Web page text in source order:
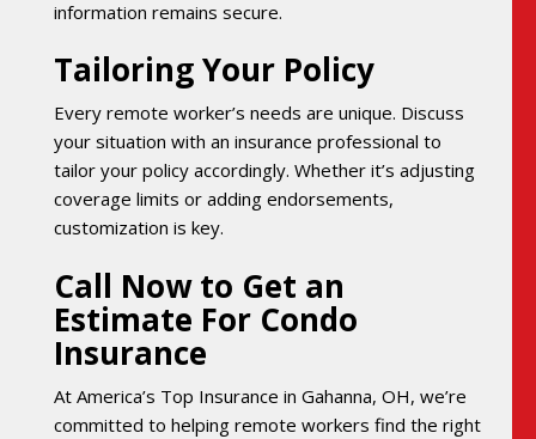
information remains secure.
Tailoring Your Policy
Every remote worker’s needs are unique. Discuss
your situation with an insurance professional to
tailor your policy accordingly. Whether it’s adjusting
coverage limits or adding endorsements,
customization is key.
Call Now to Get an
Estimate For Condo
Insurance
At America’s Top Insurance in Gahanna, OH, we’re
committed to helping remote workers find the right